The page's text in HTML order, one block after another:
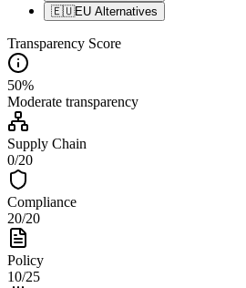
🇪🇺EU Alternatives
Transparency Score
50%
Moderate transparency
Supply Chain
0/20
Compliance
20/20
Policy
10/25